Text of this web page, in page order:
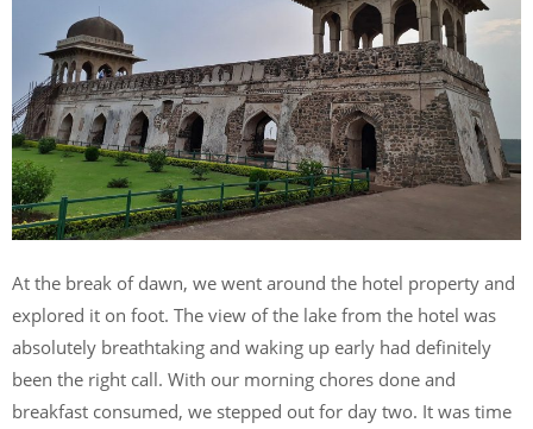
At the break of dawn, we went around the hotel property and
explored it on foot. The view of the lake from the hotel was
absolutely breathtaking and waking up early had definitely
been the right call. With our morning chores done and
breakfast consumed, we stepped out for day two. It was time